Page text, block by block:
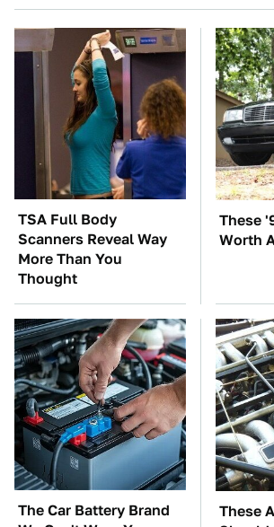
TSA Full Body
Scanners Reveal Way
More Than You
Thought
These
Worth
The Car Battery Brand
These